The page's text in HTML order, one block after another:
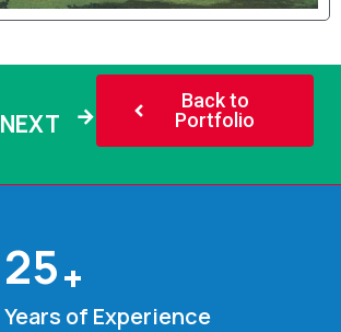
Back to
Portfolio
NEXT
25+
Years of Experience